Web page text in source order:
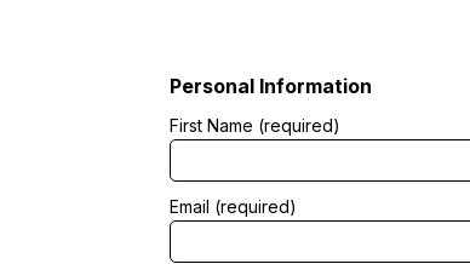
Personal Information
First Name (required)
Email (required)